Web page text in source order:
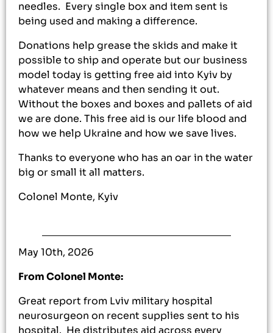
needles. Every single box and item sent is
being used and making a difference.
Donations help grease the skids and make it
possible to ship and operate but our business
model today is getting free aid into Kyiv by
whatever means and then sending it out.
Without the boxes and boxes and pallets of aid
we are done. This free aid is our life blood and
how we help Ukraine and how we save lives.
Thanks to everyone who has an oar in the water
big or small it all matters.
Colonel Monte, Kyiv
May 10th, 2026
From Colonel Monte:
Great report from Lviv military hospital
neurosurgeon on recent supplies sent to his
hospital. He distributes aid across every